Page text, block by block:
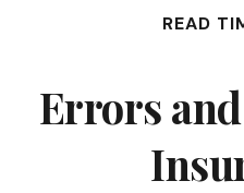
READ
Errors